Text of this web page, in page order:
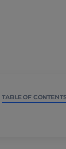
TABLE OF CONTENTS